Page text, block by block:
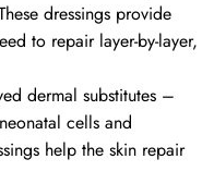
dressings provide
to repair layer-by-layer,
dermal substitutes –
cells and
help the skin repair